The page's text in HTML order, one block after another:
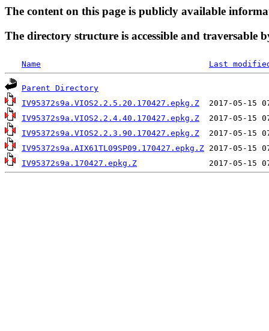
The content on this page is publicly available
The directory structure is accessible and traversable
Name Last
Parent Directory
IV95372s9a.VIOS2.2.5.20.170427.epkg.Z
IV95372s9a.VIOS2.2.4.40.170427.epkg.Z
IV95372s9a.VIOS2.2.3.90.170427.epkg.Z
IV95372s9a.AIX61TL09SP09.170427.epkg.Z
IV95372s9a.170427.epkg.Z